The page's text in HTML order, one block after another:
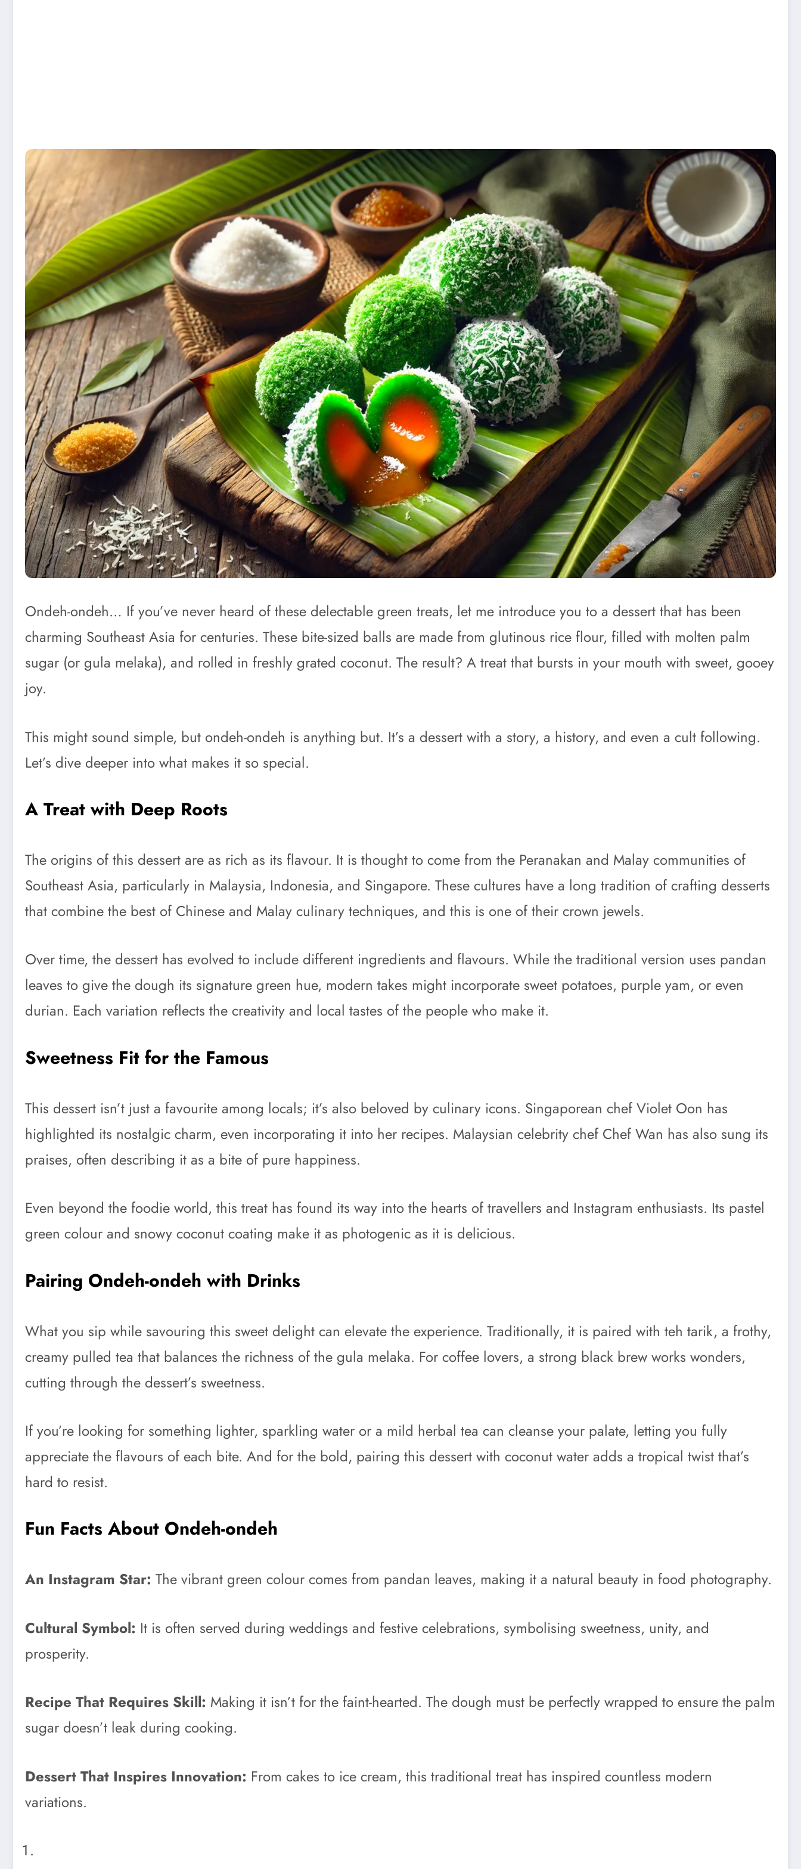
Ondeh-ondeh… If you’ve never heard of these delectable green treats, let me introduce you to a dessert that has been
charming Southeast Asia for centuries. These bite-sized balls are made from glutinous rice flour, filled with molten palm
sugar (or gula melaka), and rolled in freshly grated coconut. The result? A treat that bursts in your mouth with sweet, gooey
joy.
This might sound simple, but ondeh-ondeh is anything but. It’s a dessert with a story, a history, and even a cult following.
Let’s dive deeper into what makes it so special.
A Treat with Deep Roots
The origins of this dessert are as rich as its flavour. It is thought to come from the Peranakan and Malay communities of
Southeast Asia, particularly in Malaysia, Indonesia, and Singapore. These cultures have a long tradition of crafting desserts
that combine the best of Chinese and Malay culinary techniques, and this is one of their crown jewels.
Over time, the dessert has evolved to include different ingredients and flavours. While the traditional version uses pandan
leaves to give the dough its signature green hue, modern takes might incorporate sweet potatoes, purple yam, or even
durian. Each variation reflects the creativity and local tastes of the people who make it.
Sweetness Fit for the Famous
This dessert isn’t just a favourite among locals; it’s also beloved by culinary icons. Singaporean chef Violet Oon has
highlighted its nostalgic charm, even incorporating it into her recipes. Malaysian celebrity chef Chef Wan has also sung its
praises, often describing it as a bite of pure happiness.
Even beyond the foodie world, this treat has found its way into the hearts of travellers and Instagram enthusiasts. Its pastel
green colour and snowy coconut coating make it as photogenic as it is delicious.
Pairing Ondeh-ondeh with Drinks
What you sip while savouring this sweet delight can elevate the experience. Traditionally, it is paired with teh tarik, a frothy,
creamy pulled tea that balances the richness of the gula melaka. For coffee lovers, a strong black brew works wonders,
cutting through the dessert’s sweetness.
If you’re looking for something lighter, sparkling water or a mild herbal tea can cleanse your palate, letting you fully
appreciate the flavours of each bite. And for the bold, pairing this dessert with coconut water adds a tropical twist that’s
hard to resist.
Fun Facts About Ondeh-ondeh
An Instagram Star: The vibrant green colour comes from pandan leaves, making it a natural beauty in food photography.
Cultural Symbol: It is often served during weddings and festive celebrations, symbolising sweetness, unity, and
prosperity.
Recipe That Requires Skill: Making it isn’t for the faint-hearted. The dough must be perfectly wrapped to ensure the palm
sugar doesn’t leak during cooking.
Dessert That Inspires Innovation: From cakes to ice cream, this traditional treat has inspired countless modern
variations.